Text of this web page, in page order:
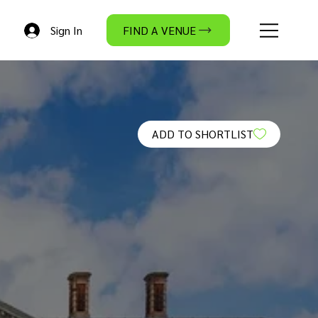
Sign In FIND A VENUE
ADD TO SHORTLIST